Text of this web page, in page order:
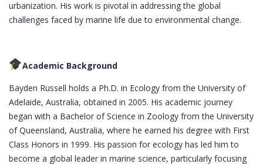
urbanization. His work is pivotal in addressing the global
challenges faced by marine life due to environmental change.
Academic Background
Bayden Russell holds a Ph.D. in Ecology from the University of
Adelaide, Australia, obtained in 2005. His academic journey
began with a Bachelor of Science in Zoology from the University
of Queensland, Australia, where he earned his degree with First
Class Honors in 1999. His passion for ecology has led him to
become a global leader in marine science, particularly focusing